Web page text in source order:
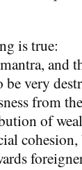
is true:
and
be very
from
of